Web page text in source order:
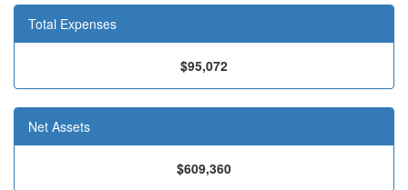
Total Expenses
$95,072
Net Assets
$609,360